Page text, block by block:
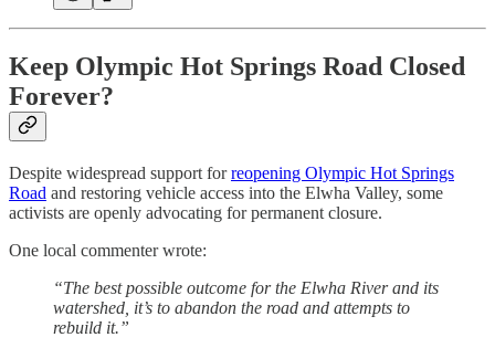
Keep Olympic Hot Springs Road Closed
Forever?
Despite widespread support forreopening Olympic Hot Springs
Road and restoring vehicle access into the Elwha Valley, some
activists are openly advocating for permanent closure.
One local commenter wrote:
“The best possible outcome for the Elwha River and its
watershed, it’s to abandon the road and attempts to
rebuild it.”